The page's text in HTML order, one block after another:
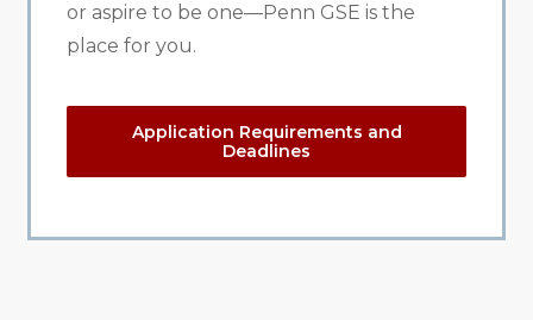
or aspire to be one—Penn GSE is the
place for you.
Application Requirements and
Deadlines